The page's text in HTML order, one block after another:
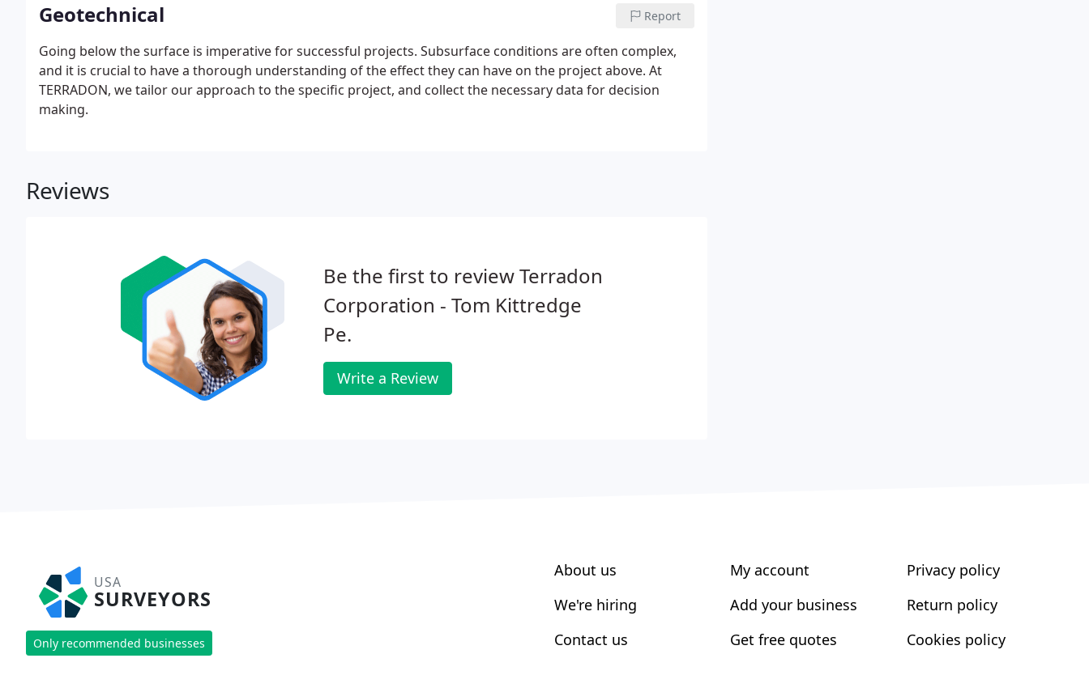
Geotechnical Report
Going below the surface is imperative for successful projects. Subsurface conditions are often complex,
and it is crucial to have a thorough understanding of the effect they can have on the project above. At
TERRADON, we tailor our approach to the specific project, and collect the necessary data for decision
making.
Reviews
Be the first to review Terradon
Corporation - Tom Kittredge
Pe.
Write a Review
USA
SURVEYORS
Only recommended businesses
About us
We're hiring
Contact us
My account
Add your business
Get free quotes
Privacy policy
Return policy
Cookies policy